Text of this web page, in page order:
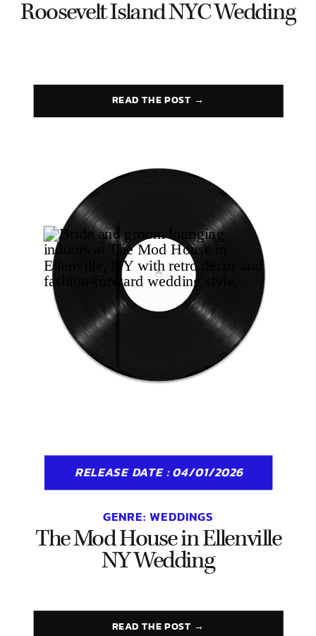
Roosevelt Island NYC Wedding
READ THE POST →
The Mod House in Ellenville
NY Wedding
GENRE: WEDDINGS
RELEASE DATE : 04/01/2026
READ THE POST →